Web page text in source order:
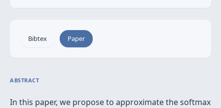
Bibtex Paper
ABSTRACT
In this paper, we propose to approximate the softmax